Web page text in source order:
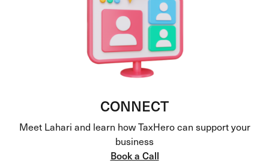
CONNECT
Meet Lahari and learn how TaxHero can support your
business
Book a Call